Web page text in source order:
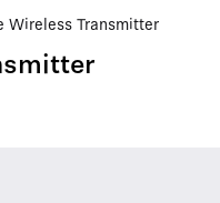
Wireless Transmitter